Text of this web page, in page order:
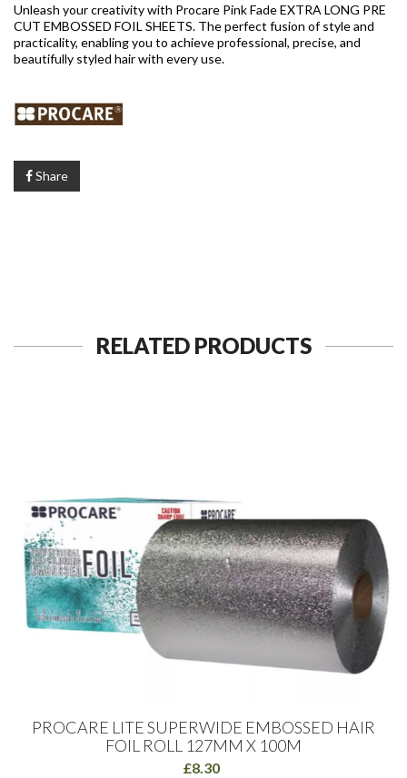
Unleash your creativity with Procare Pink Fade EXTRA LONG PRE
CUT EMBOSSED FOIL SHEETS. The perfect fusion of style and
practicality, enabling you to achieve professional, precise, and
beautifully styled hair with every use.
Share
RELATED PRODUCTS
PROCARE LITE SUPERWIDE EMBOSSED HAIR
FOIL ROLL 127MM X 100M
£8.30